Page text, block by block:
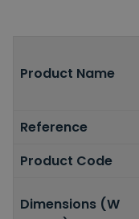
Product Name
Reference
Product Code
Dimensions (W